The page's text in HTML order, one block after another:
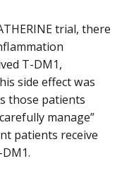
trial, there
T-DM1,
side effect was
those patients
manage”
patients receive